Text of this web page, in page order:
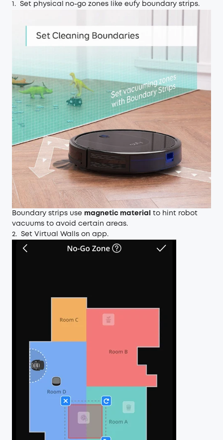
1. Set physical no-go zones like eufy boundary strips.
Boundary strips use magnetic material
to hint robot
vacuums to avoid certain areas.
2. Set Virtual Walls on app.